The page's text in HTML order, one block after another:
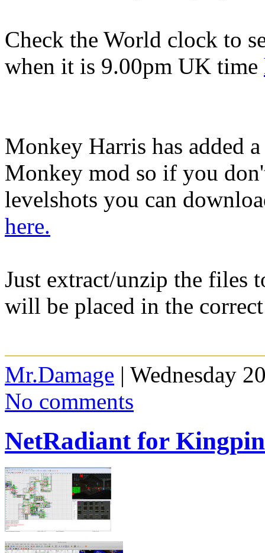
Check the World clock to
when it is 9.00pm UK time
Monkey Harris has added
Monkey mod so if you
levelshots you can
here.
Just extract/unzip the files
will be placed in the
Mr.Damage | Wednesday
No comments
NetRadiant for Kingpin